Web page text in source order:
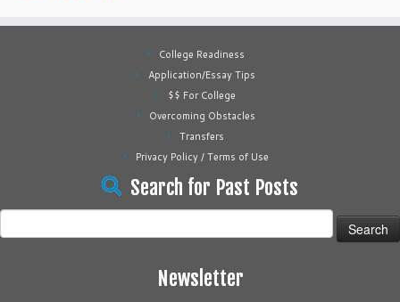
College Readiness
Application/Essay Tips
$$ For College
Overcoming Obstacles
Transfers
Privacy Policy / Terms of Use
Search for Past Posts
for:
Newsletter